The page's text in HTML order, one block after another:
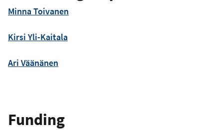
Minna Toivanen
Kirsi Yli-Kaitala
Ari Väänänen
Funding